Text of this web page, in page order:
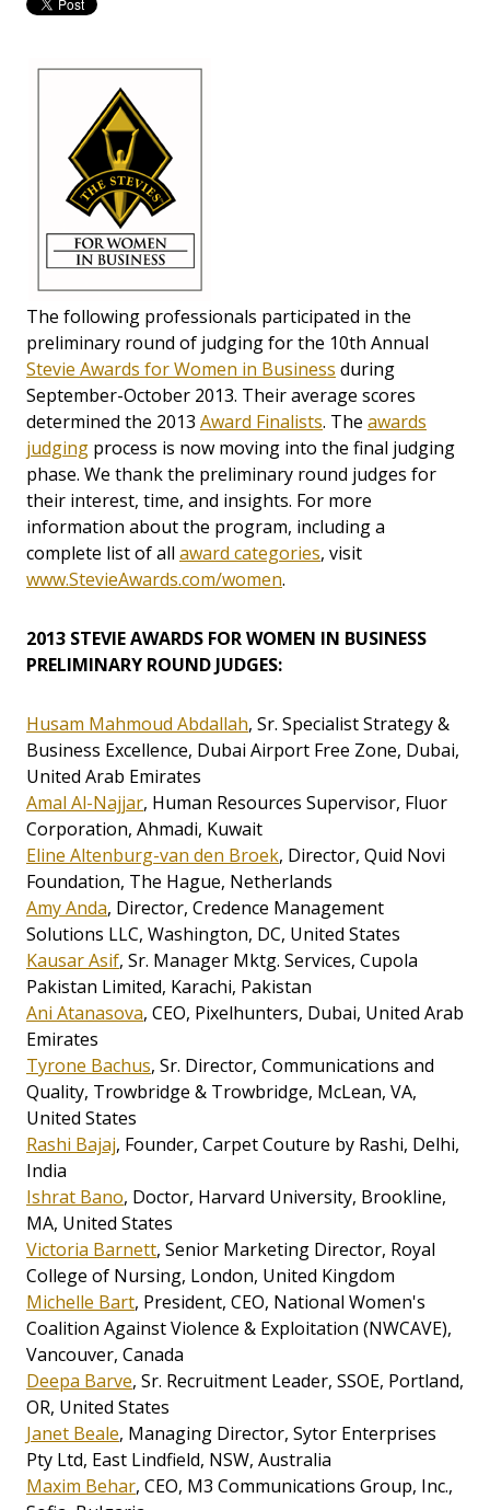
The following professionals participated in the
preliminary round of judging for the 10th Annual
Stevie Awards for Women in Business during
September-October 2013. Their average scores
determined the 2013 Award Finalists. The awards
judging process is now moving into the final judging
phase. We thank the preliminary round judges for
their interest, time, and insights. For more
information about the program, including a
complete list of all award categories, visit
www.StevieAwards.com/women.
2013 STEVIE AWARDS FOR WOMEN IN BUSINESS
PRELIMINARY ROUND JUDGES:
Husam Mahmoud Abdallah, Sr. Specialist Strategy &
Business Excellence, Dubai Airport Free Zone, Dubai,
United Arab Emirates
Amal Al-Najjar, Human Resources Supervisor, Fluor
Corporation, Ahmadi, Kuwait
Eline Altenburg-van den Broek, Director, Quid Novi
Foundation, The Hague, Netherlands
Amy Anda, Director, Credence Management
Solutions LLC, Washington, DC, United States
Kausar Asif, Sr. Manager Mktg. Services, Cupola
Pakistan Limited, Karachi, Pakistan
Ani Atanasova, CEO, Pixelhunters, Dubai, United Arab
Emirates
Tyrone Bachus, Sr. Director, Communications and
Quality, Trowbridge & Trowbridge, McLean, VA,
United States
Rashi Bajaj, Founder, Carpet Couture by Rashi, Delhi,
India
Ishrat Bano, Doctor, Harvard University, Brookline,
MA, United States
Victoria Barnett, Senior Marketing Director, Royal
College of Nursing, London, United Kingdom
Michelle Bart, President, CEO, National Women's
Coalition Against Violence & Exploitation (NWCAVE),
Vancouver, Canada
Deepa Barve, Sr. Recruitment Leader, SSOE, Portland,
OR, United States
Janet Beale, Managing Director, Sytor Enterprises
Pty Ltd, East Lindfield, NSW, Australia
Maxim Behar, CEO, M3 Communications Group, Inc.,